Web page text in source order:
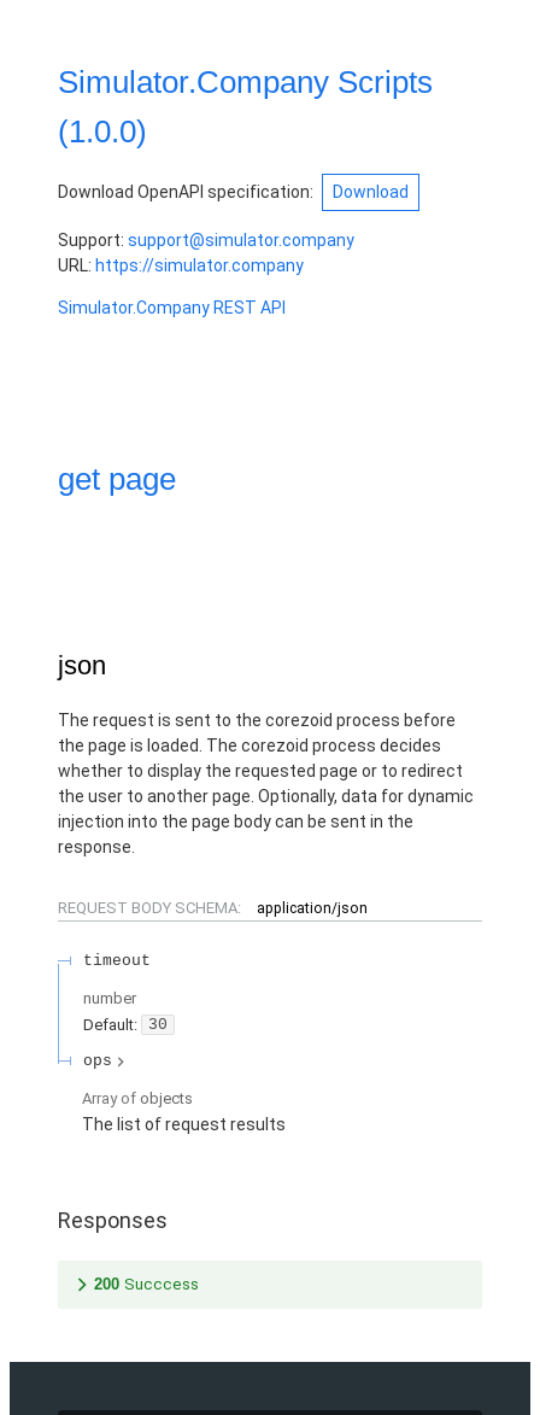
Simulator.Company Scripts
(1.0.0)
Download OpenAPI specification: Download
Support: support@simulator.company
URL: https://simulator.company
Simulator.Company REST API
get page
json
The request is sent to the corezoid process before
the page is loaded. The corezoid process decides
whether to display the requested page or to redirect
the user to another page. Optionally, data for dynamic
injection into the page body can be sent in the
response.
REQUEST BODY SCHEMA: application/json
timeout
number
Default:
30
ops
Array of objects
The list of request results
Responses
200 Succcess